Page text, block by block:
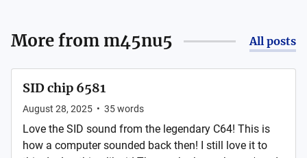
More from m45nu5 All posts
SID chip 6581
August 28, 2025 • 35words
Love the SID sound from the legendary C64! This is
how a computer sounded back then! I still love it to